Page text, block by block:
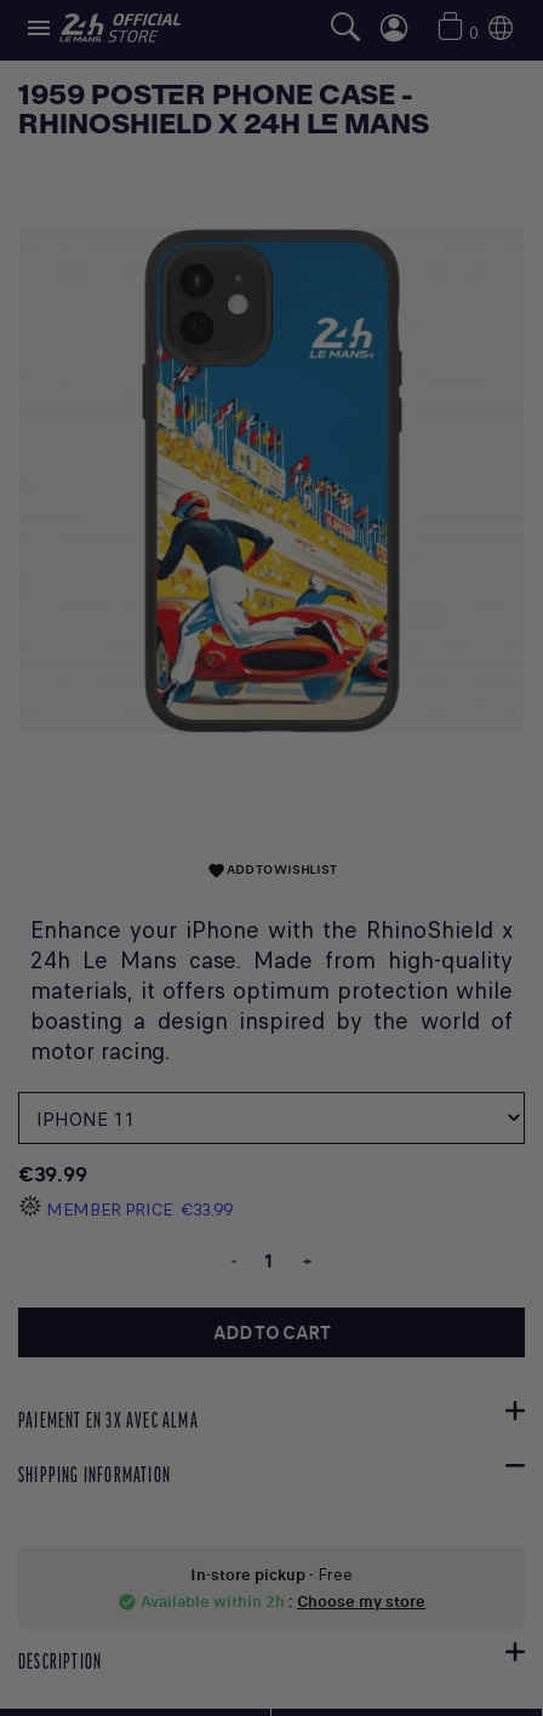
 0
1959 POSTER PHONE CASE -
RHINOSHIELD X 24H LE MANS
favoriteADD TO WISHLIST
Enhance your iPhone with the RhinoShield x
24h Le Mans case. Made from high-quality
materials, it offers optimum protection while
boasting a design inspired by the world of
motor racing.
€39.99
MEMBER PRICE €33.99
- +
ADD TO CART
PAIEMENT EN 3X AVEC ALMA
SHIPPING INFORMATION
In-store pickup- Free
check_circle Available within 2h : Choose my store
DESCRIPTION